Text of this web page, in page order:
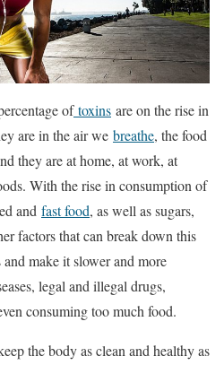
oftoxins are on the rise in
are in the air we breathe, the food
they are at home, at work, at
With the rise in consumption of
and fast food, as well as sugars,
factors that can break down this
make it slower and more
legal and illegal drugs,
consuming too much food.
the body as clean and healthy as